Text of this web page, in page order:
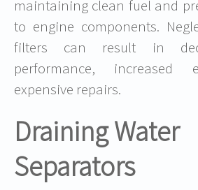
maintaining clean fuel and
to engine components.
filters can result in
performance, increased
expensive repairs.
Draining Water
Separators